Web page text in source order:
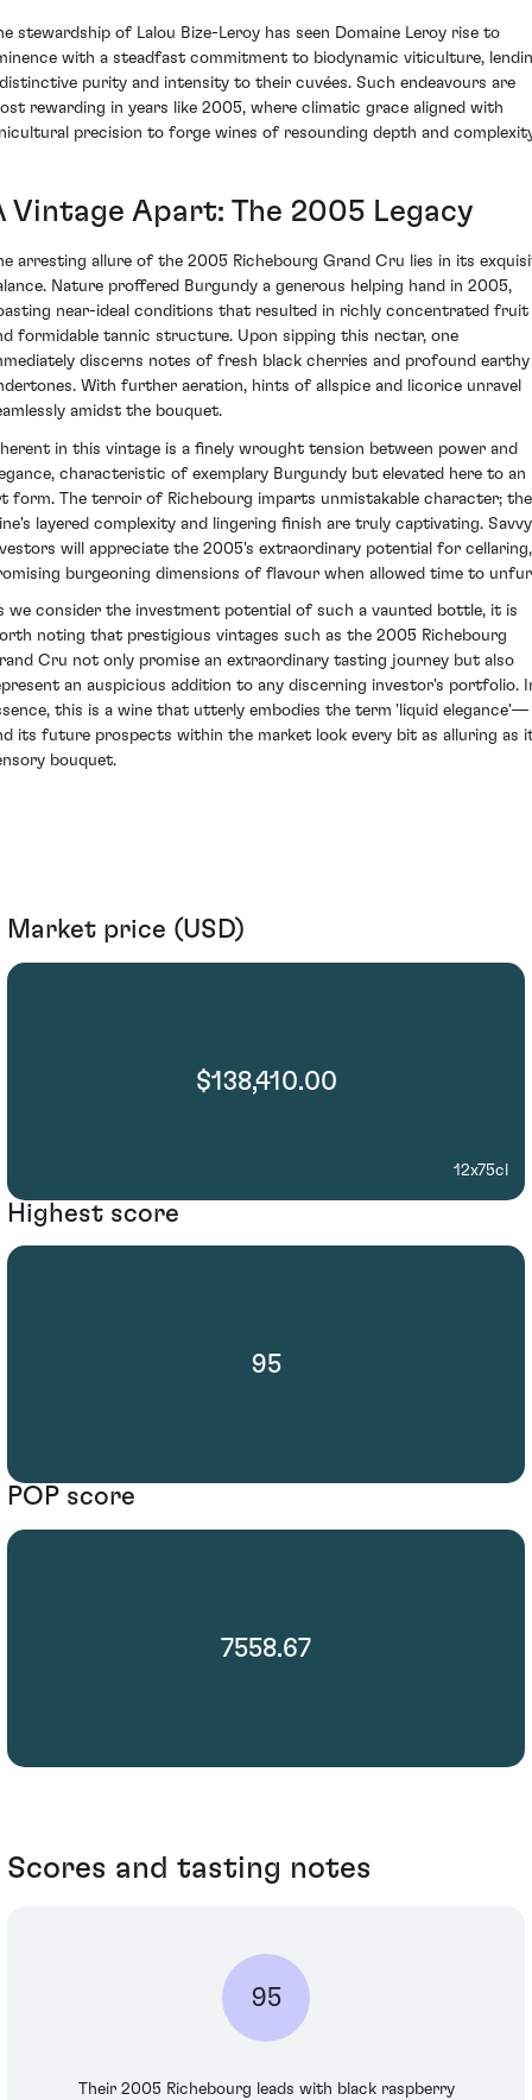
stewardship of Lalou Bize-Leroy has seen Domaine Leroy rise to
with a steadfast commitment to biodynamic viticulture,
purity and intensity to their cuvées. Such endeavours are
rewarding in years like 2005, where climatic grace aligned with
precision to forge wines of resounding depth and
Vintage Apart: The 2005 Legacy
arresting allure of the 2005 Richebourg Grand Cru lies in its
Nature proffered Burgundy a generous helping hand in 2005,
near-ideal conditions that resulted in richly concentrated fruit
formidable tannic structure. Upon sipping this nectar, one
discerns notes of fresh black cherries and profound earthy
With further aeration, hints of allspice and licorice unravel
amidst the bouquet.
in this vintage is a finely wrought tension between power and
characteristic of exemplary Burgundy but elevated here to an
form. The terroir of Richebourg imparts unmistakable character; the
layered complexity and lingering finish are truly captivating. Savvy
will appreciate the 2005's extraordinary potential for cellaring,
burgeoning dimensions of flavour when allowed time to
we consider the investment potential of such a vaunted bottle, it is
noting that prestigious vintages such as the 2005 Richebourg
Cru not only promise an extraordinary tasting journey but also
an auspicious addition to any discerning investor's portfolio.
this is a wine that utterly embodies the term 'liquid elegance'—
its future prospects within the market look every bit as alluring as
bouquet.
Market price (USD)
$138,410.00
12x75cl
Highest score
95
POP score
7558.67
Scores and tasting notes
95
Their 2005 Richebourg leads with black raspberry